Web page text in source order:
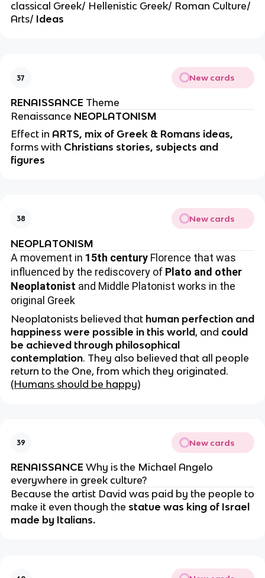
classical Greek/ Hellenistic Greek/ Roman Culture/
Arts/ Ideas
37 New cards
RENAISSANCE Theme
Renaissance NEOPLATONISM
Effect in ARTS, mix of Greek & Romans ideas,
forms with Christians stories, subjects and
figures
38 New cards
NEOPLATONISM
A movement in 15th centuryFlorence that was
influenced by the rediscovery of Plato and other
Neoplatonist and Middle Platonist works in the
original Greek
Neoplatonists believed that human perfection and
happiness were possible in this world, and could
be achieved through philosophical
contemplation. They also believed that all people
return to the One, from which they originated.
(Humans should be happy)
39 New cards
RENAISSANCE Why is the Michael Angelo
everywhere in greek culture?
Because the artist David was paid by the people to
make it even though the statue was king of Israel
made by Italians.